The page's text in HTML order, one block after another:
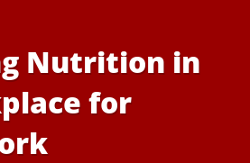
Nutrition in
for